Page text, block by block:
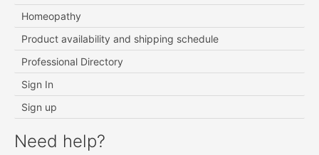
Homeopathy
Product availability and shipping schedule
Professional Directory
Sign In
Sign up
Need help?